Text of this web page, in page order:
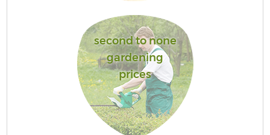
second to none
gardening
prices